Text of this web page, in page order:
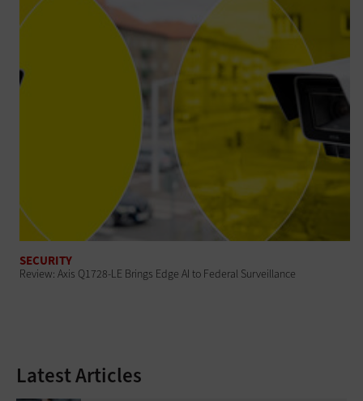
SECURITY
Review: Axis Q1728-LE Brings Edge AI to Federal Surveillance
Latest Articles